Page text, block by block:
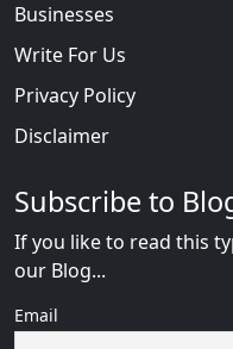
Businesses
Write For Us
Privacy Policy
Disclaimer
Subscribe to
If you like to read this
our Blog...
Email